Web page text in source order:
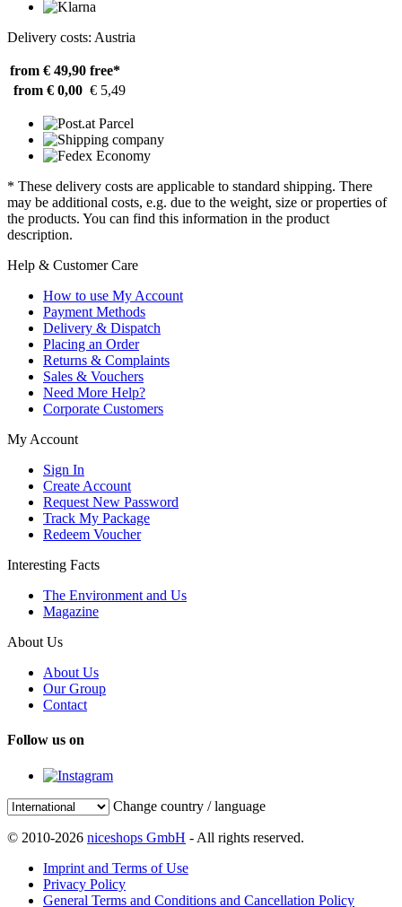
Delivery costs: Austria
from € 49,90 free*
from € 0,00 € 5,49
* These delivery costs are applicable to standard shipping. There
may be additional costs, e.g. due to the weight, size or properties of
the products. You can find this information in the product
description.
Help & Customer Care
How to use My Account
Payment Methods
Delivery & Dispatch
Placing an Order
Returns & Complaints
Sales & Vouchers
Need More Help?
Corporate Customers
My Account
Sign In
Create Account
Request New Password
Track My Package
Redeem Voucher
Interesting Facts
The Environment and Us
Magazine
About Us
About Us
Our Group
Contact
Follow us on
Change country / language
© 2010-2026 niceshops GmbH - All rights reserved.
Imprint and Terms of Use
Privacy Policy
General Terms and Conditions and Cancellation Policy